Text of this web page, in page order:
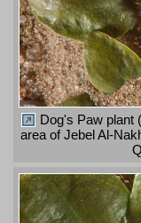
Dog's Paw plant
area of Jebel Al-